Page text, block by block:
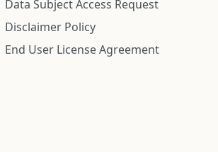
Data Subject Access Request
Disclaimer Policy
End User License Agreement